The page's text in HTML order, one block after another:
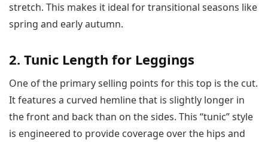
stretch. This makes it ideal for transitional seasons like
spring and early autumn.
2. Tunic Length for Leggings
One of the primary selling points for this top is the cut.
It features a curved hemline that is slightly longer in
the front and back than on the sides. This “tunic” style
is engineered to provide coverage over the hips and